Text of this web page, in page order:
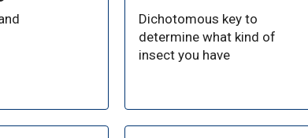
Dichotomous key to
determine what kind of
insect you have